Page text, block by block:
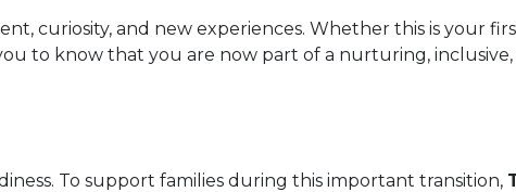
curiosity, and new experiences. Whether this is your
to know that you are now part of a nurturing,
To support families during this important transition,